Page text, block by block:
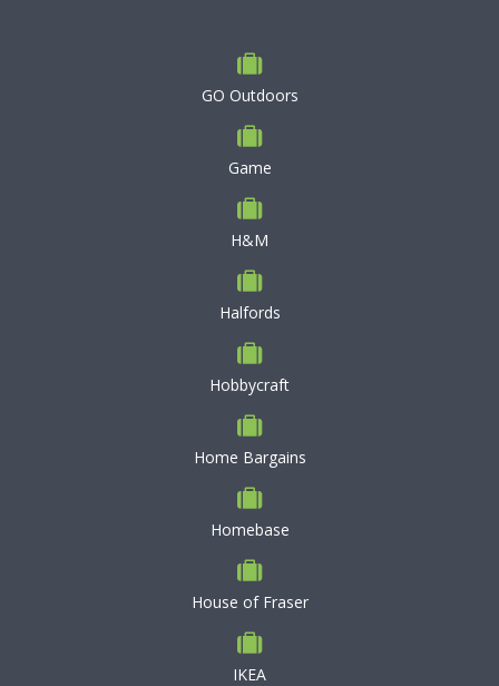
GO Outdoors
Game
H&M
Halfords
Hobbycraft
Home Bargains
Homebase
House of Fraser
IKEA